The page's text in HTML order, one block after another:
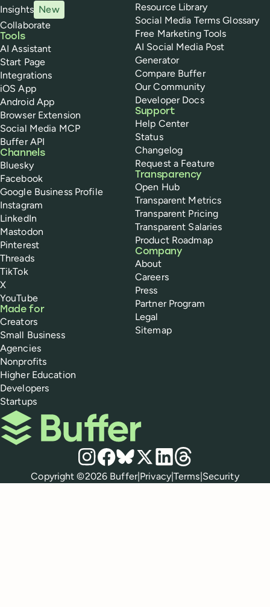
Insights New
Collaborate
Tools
AI Assistant
Start Page
Integrations
iOS App
Android App
Browser Extension
Social Media MCP
Buffer API
Channels
Bluesky
Facebook
Google Business Profile
Instagram
LinkedIn
Mastodon
Pinterest
Threads
TikTok
X
YouTube
Made for
Creators
Small Business
Agencies
Nonprofits
Higher Education
Developers
Startups
Resource Library
Social Media Terms Glossary
Free Marketing Tools
AI Social Media Post
Generator
Compare Buffer
Our Community
Developer Docs
Support
Help Center
Status
Changelog
Request a Feature
Transparency
Open Hub
Transparent Metrics
Transparent Pricing
Transparent Salaries
Product Roadmap
Company
About
Careers
Press
Partner Program
Legal
Sitemap
Buffer
Social media
Instagram
Facebook
Bluesky
X LinkedIn
Threads
Policies
Copyright ©2026 Buffer|Privacy|Terms|Security